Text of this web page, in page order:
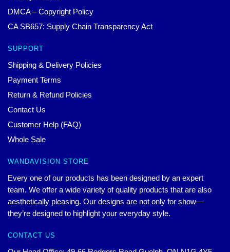
DMCA – Copyright Policy
CA SB657: Supply Chain Transparency Act
SUPPORT
Shipping & Delivery Policies
Payment Terms
Return & Refund Policies
Contact Us
Customer Help (FAQ)
Whole Sale
WANDAVISION STORE
Every one of our products has been designed by an expert
team. We offer a wide variety of quality products that are also
aesthetically pleasing. Our designs are not only for show—
they’re designed to highlight your everyday style.
CONTACT US